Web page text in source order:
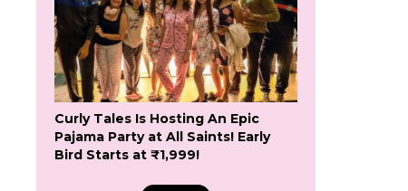
Curly Tales Is Hosting An Epic
Pajama Party at All Saints! Early
Bird Starts at ₹1,999!